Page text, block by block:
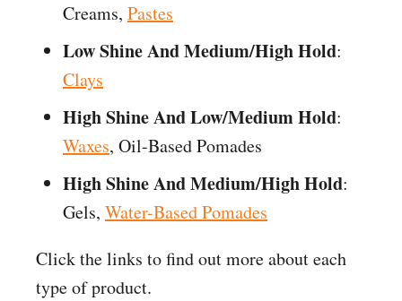
Creams, Pastes
Low Shine And Medium/High Hold:
Clays
High Shine And Low/Medium Hold:
Waxes, Oil-Based Pomades
High Shine And Medium/High Hold:
Gels, Water-Based Pomades
Click the links to find out more about each
type of product.